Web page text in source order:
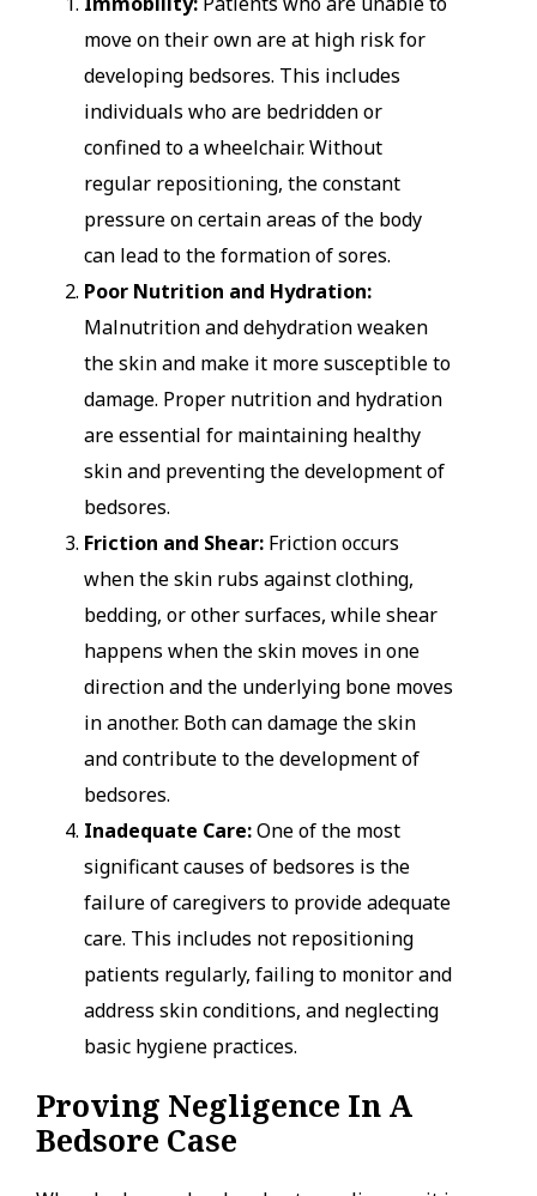
move on their own are at high risk for
developing bedsores. This includes
individuals who are bedridden or
confined to a wheelchair. Without
regular repositioning, the constant
pressure on certain areas of the body
can lead to the formation of sores.
Poor Nutrition and Hydration:
Malnutrition and dehydration weaken
the skin and make it more susceptible to
damage. Proper nutrition and hydration
are essential for maintaining healthy
skin and preventing the development of
bedsores.
Friction and Shear: Friction occurs
when the skin rubs against clothing,
bedding, or other surfaces, while shear
happens when the skin moves in one
direction and the underlying bone moves
in another. Both can damage the skin
and contribute to the development of
bedsores.
Inadequate Care:One of the most
significant causes of bedsores is the
failure of caregivers to provide adequate
care. This includes not repositioning
patients regularly, failing to monitor and
address skin conditions, and neglecting
basic hygiene practices.
Proving Negligence In A
Bedsore Case